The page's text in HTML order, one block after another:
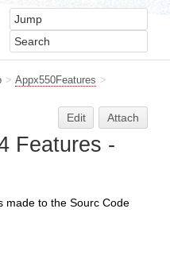
> Appx550Features >
Edit Attach
Features -
made to the Sourc Code